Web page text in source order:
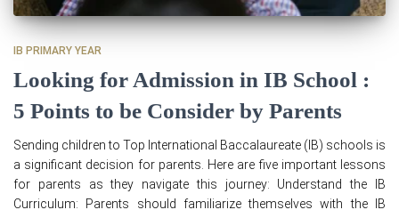
IB PRIMARY YEAR
Looking for Admission in IB School :
5 Points to be Consider by Parents
Sending children to Top International Baccalaureate (IB) schools is
a significant decision for parents. Here are five important lessons
for parents as they navigate this journey: Understand the IB
Curriculum: Parents should familiarize themselves with the IB